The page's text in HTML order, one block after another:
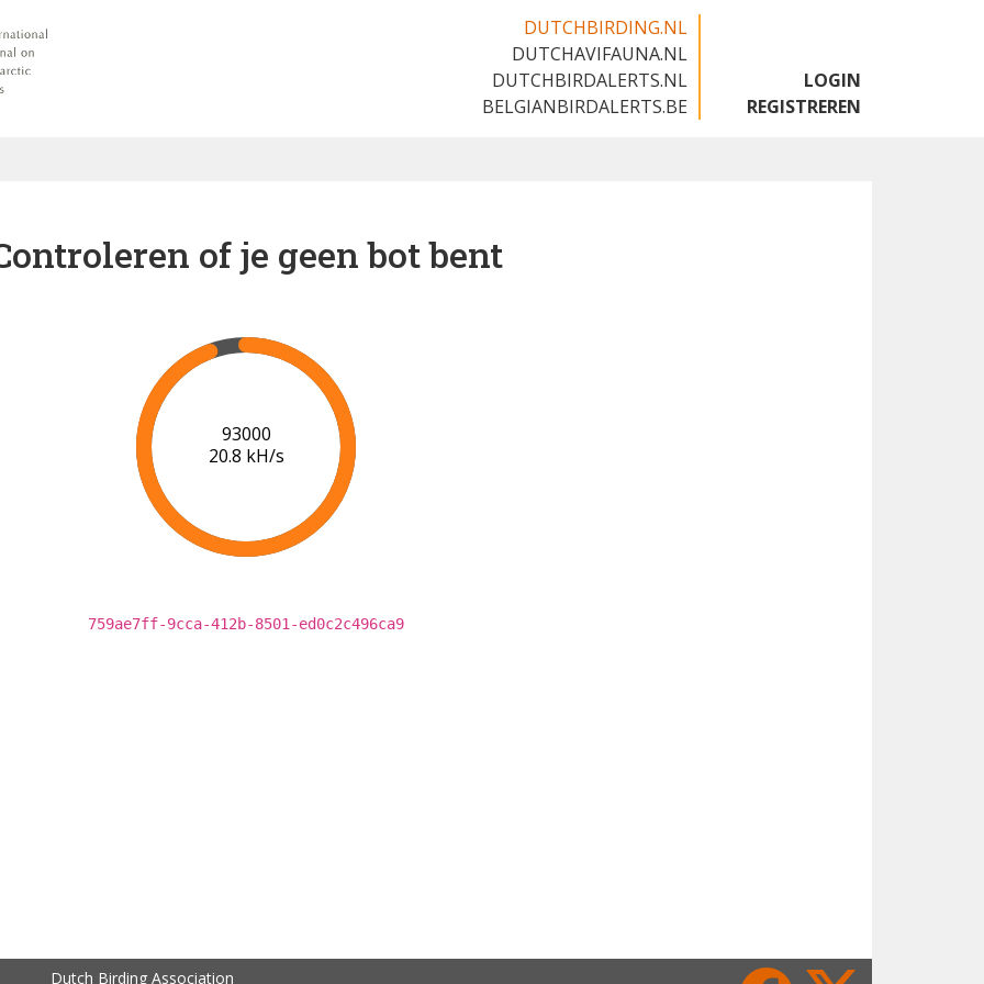
DUTCHBIRDING.NL
DUTCHAVIFAUNA.NL
DUTCHBIRDALERTS.NL
BELGIANBIRDALERTS.BE
LOGIN
REGISTREREN
of je geen bot bent
100000
21.2 kH/s
759ae7ff-9cca-412b-8501-ed0c2c496ca9
Dutch Birding Association